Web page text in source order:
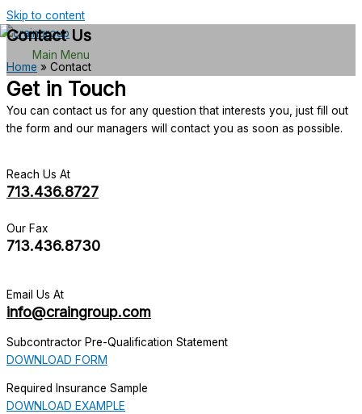
Skip to content
Main Menu
Contact Us
Home » Contact
Get in Touch
You can contact us for any question that interests you, just fill out
the form and our managers will contact you as soon as possible.
Reach Us At
713.436.8727
Our Fax
713.436.8730
Email Us At
info@craingroup.com
Subcontractor Pre-Qualification Statement
DOWNLOAD FORM
Required Insurance Sample
DOWNLOAD EXAMPLE